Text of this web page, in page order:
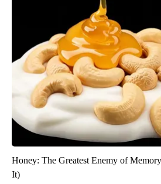
Honey: The Greatest Enemy of
It)